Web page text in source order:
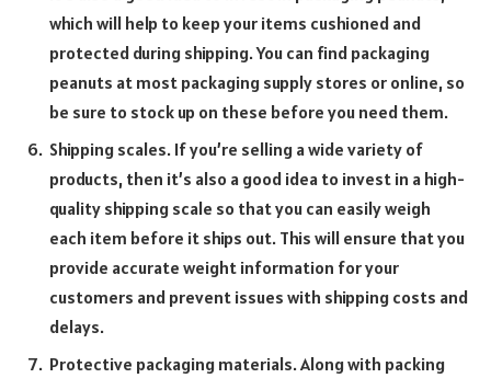
which will help to keep your items cushioned and
protected during shipping. You can find packaging
peanuts at most packaging supply stores or online, so
be sure to stock up on these before you need them.
Shipping scales. If you’re selling a wide variety of
products, then it’s also a good idea to invest in a high-
quality shipping scale so that you can easily weigh
each item before it ships out. This will ensure that you
provide accurate weight information for your
customers and prevent issues with shipping costs and
delays.
Protective packaging materials. Along with packing